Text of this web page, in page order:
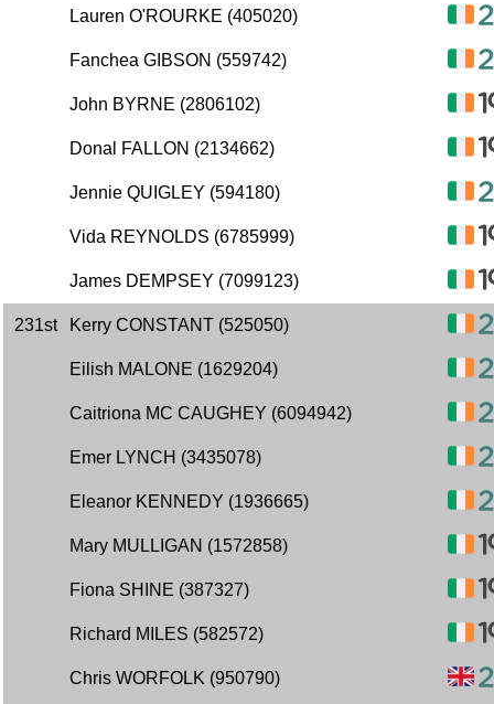
Lauren O'ROURKE (405020)
Fanchea GIBSON (559742)
John BYRNE (2806102)
Donal FALLON (2134662)
Jennie QUIGLEY (594180)
Vida REYNOLDS (6785999)
James DEMPSEY (7099123)
231st Kerry CONSTANT (525050)
Eilish MALONE (1629204)
Caitriona MC CAUGHEY (6094942)
Emer LYNCH (3435078)
Eleanor KENNEDY (1936665)
Mary MULLIGAN (1572858)
Fiona SHINE (387327)
Richard MILES (582572)
Chris WORFOLK (950790)